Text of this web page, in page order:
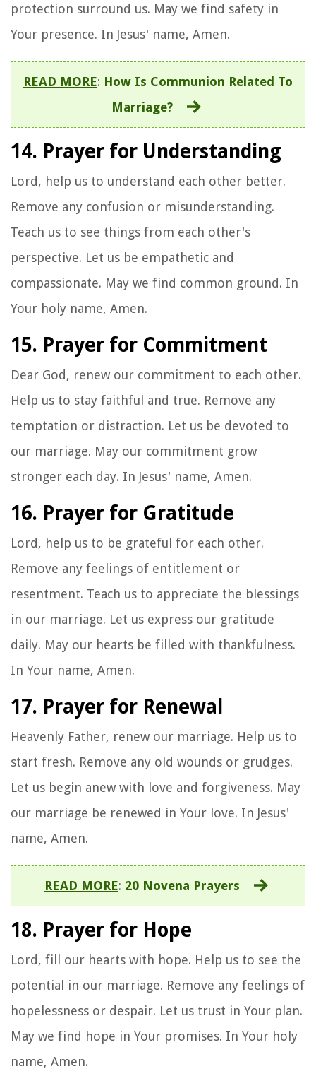
protection surround us. May we find safety in
Your presence. In Jesus' name, Amen.
READ MORE: How Is Communion Related To
Marriage?
14. Prayer for Understanding
Lord, help us to understand each other better.
Remove any confusion or misunderstanding.
Teach us to see things from each other's
perspective. Let us be empathetic and
compassionate. May we find common ground. In
Your holy name, Amen.
15. Prayer for Commitment
Dear God, renew our commitment to each other.
Help us to stay faithful and true. Remove any
temptation or distraction. Let us be devoted to
our marriage. May our commitment grow
stronger each day. In Jesus' name, Amen.
16. Prayer for Gratitude
Lord, help us to be grateful for each other.
Remove any feelings of entitlement or
resentment. Teach us to appreciate the blessings
in our marriage. Let us express our gratitude
daily. May our hearts be filled with thankfulness.
In Your name, Amen.
17. Prayer for Renewal
Heavenly Father, renew our marriage. Help us to
start fresh. Remove any old wounds or grudges.
Let us begin anew with love and forgiveness. May
our marriage be renewed in Your love. In Jesus'
name, Amen.
READ MORE: 20 Novena Prayers
18. Prayer for Hope
Lord, fill our hearts with hope. Help us to see the
potential in our marriage. Remove any feelings of
hopelessness or despair. Let us trust in Your plan.
May we find hope in Your promises. In Your holy
name, Amen.